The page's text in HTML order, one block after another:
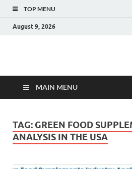
TOP MENU
August 9, 2026
Fact.MR
MAIN MENU
TAG: GREEN FOOD
ANALYSIS IN THE USA